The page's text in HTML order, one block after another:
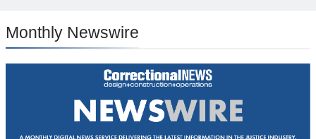
Monthly Newswire